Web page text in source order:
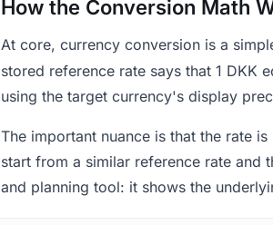
How the Conversion Math
At core, currency conversion is a
stored reference rate says that 1 DKK
using the target currency's display
The important nuance is that the rate
start from a similar reference rate and
and planning tool: it shows the